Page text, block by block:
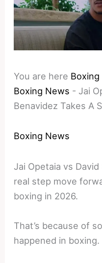
You are here
Boxing News - Jai
Benavidez Takes A
Boxing News
Jai Opetaia vs
real step move
boxing in 2026.
That’s because of
happened in boxing.